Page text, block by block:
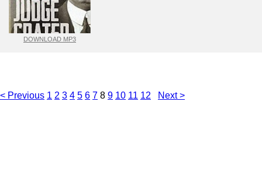
DOWNLOAD MP3
< Previous 1 2 3 4 5 6 7 8 9 10 11 12 Next >